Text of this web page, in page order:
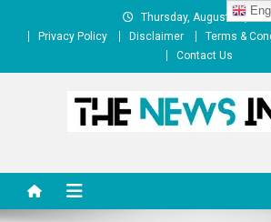
Thursday, August 06,
Privacy Policy
Disclaimer Terms &
Contact Us